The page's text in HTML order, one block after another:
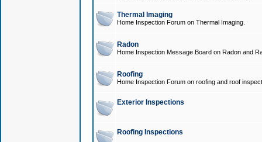
Thermal Imaging
Home Inspection Forum on Thermal Imaging.
Radon
Home Inspection Message Board on Radon and
Roofing
Home Inspection Forum on roofing and roof
Exterior Inspections
Roofing Inspections